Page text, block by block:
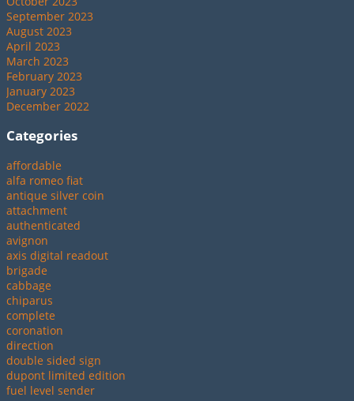
September 2023
August 2023
April 2023
March 2023
February 2023
January 2023
December 2022
Categories
affordable
alfa romeo fiat
antique silver coin
attachment
authenticated
avignon
axis digital readout
brigade
cabbage
chiparus
complete
coronation
direction
double sided sign
dupont limited edition
fuel level sender